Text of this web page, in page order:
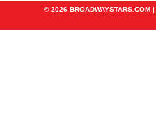
© 2026 BROADWAYSTARS.COM |